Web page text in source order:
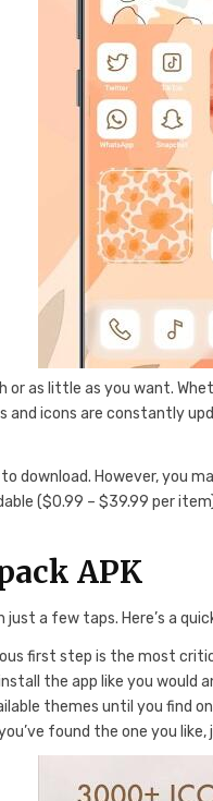
or as little as you want.
and icons are constantly
download. However, you
($0.99 – $39.99 per
APK
a few taps. Here’s a
first step is the most
the app like you would
themes until you find
found the one you